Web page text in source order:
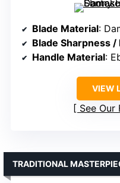
Blade Material:
Blade Sharpness /
Handle Material:
VIEW
See Our
TRADITIONAL